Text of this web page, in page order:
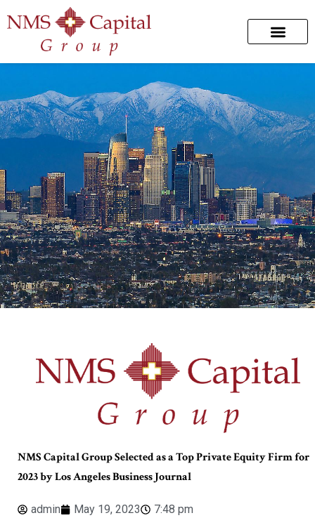
NMS Capital Group Selected as a Top Private Equity Firm for
2023 by Los Angeles Business Journal
admin May 19, 2023 7:48 pm